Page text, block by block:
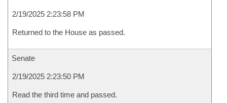
2/19/2025 2:23:58 PM
Returned to the House as passed.
Senate
2/19/2025 2:23:50 PM
Read the third time and passed.